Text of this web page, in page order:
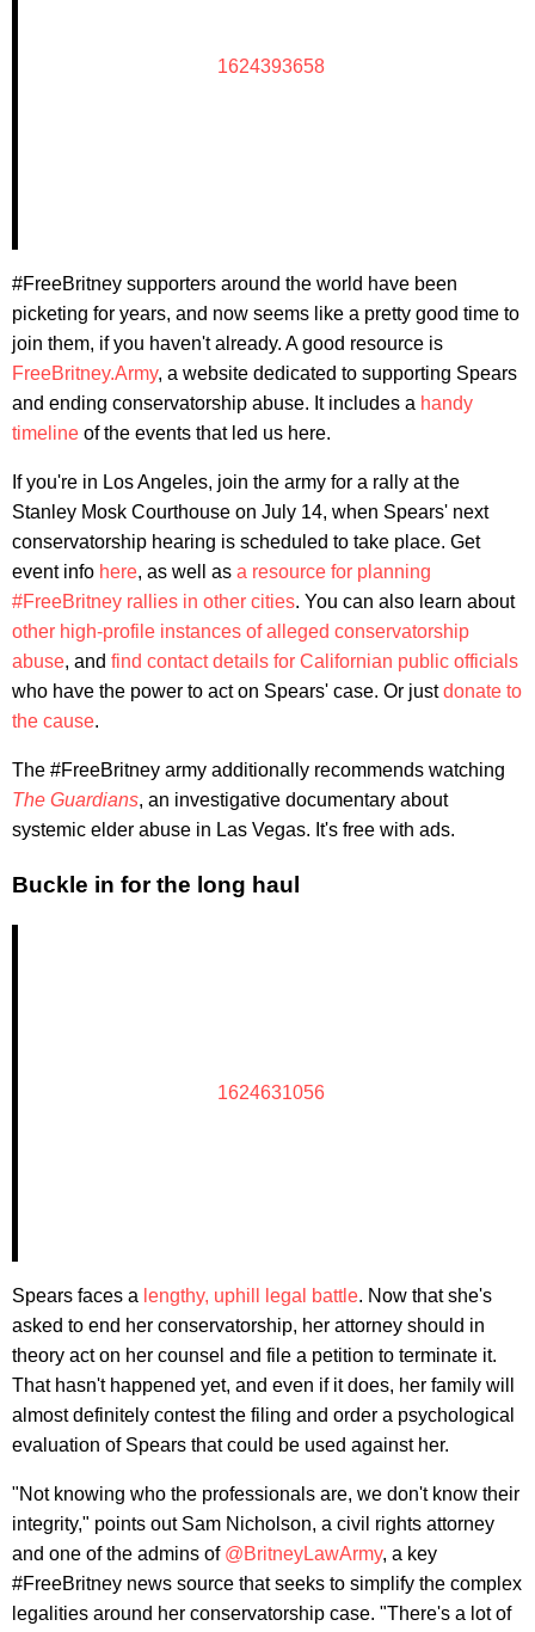
1624393658
#FreeBritney supporters around the world have been
picketing for years, and now seems like a pretty good time to
join them, if you haven't already. A good resource is
FreeBritney.Army, a website dedicated to supporting Spears
and ending conservatorship abuse. It includes a handy
timeline of the events that led us here.
If you're in Los Angeles, join the army for a rally at the
Stanley Mosk Courthouse on July 14, when Spears' next
conservatorship hearing is scheduled to take place. Get
event info here, as well as a resource for planning
#FreeBritney rallies in other cities. You can also learn about
other high-profile instances of alleged conservatorship
abuse, and find contact details for Californian public officials
who have the power to act on Spears' case. Or justdonate to
the cause.
The #FreeBritney army additionally recommends watching
The Guardians, an investigative documentary about
systemic elder abuse in Las Vegas. It's free with ads.
Buckle in for the long haul
1624631056
Spears faces a lengthy, uphill legal battle. Now that she's
asked to end her conservatorship, her attorney should in
theory act on her counsel and file a petition to terminate it.
That hasn't happened yet, and even if it does, her family will
almost definitely contest the filing and order a psychological
evaluation of Spears that could be used against her.
"Not knowing who the professionals are, we don't know their
integrity," points out Sam Nicholson, a civil rights attorney
and one of the admins of @BritneyLawArmy, a key
#FreeBritney news source that seeks to simplify the complex
legalities around her conservatorship case. "There's a lot of